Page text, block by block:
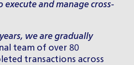
and manage cross-
we are gradually
team of over 80
transactions across